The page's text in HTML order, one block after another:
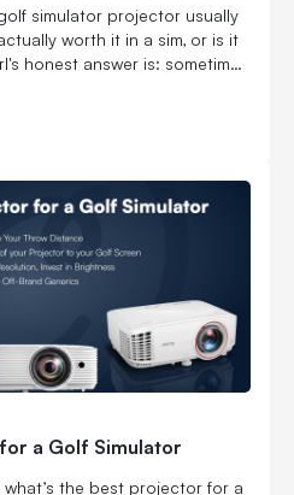
simulator projector usually
worth it in a sim, or is it
honest answer is: sometimes
your room, golf screen,
a Golf Simulator
the best projector for a